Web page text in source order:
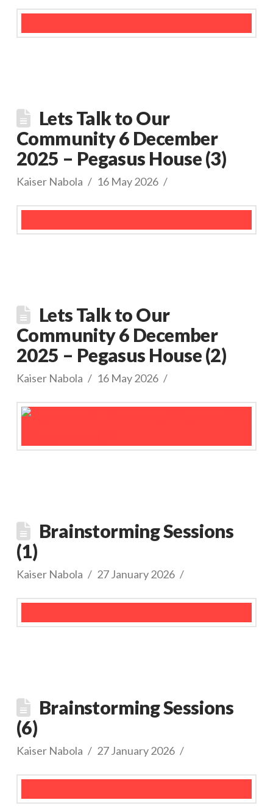
Lets Talk to Our
Community 6 December
2025 – Pegasus House (3)
Kaiser Nabola 16 May 2026
Lets Talk to Our
Community 6 December
2025 – Pegasus House (2)
Kaiser Nabola 16 May 2026
Brainstorming Sessions
(1)
Kaiser Nabola 27 January 2026
Brainstorming Sessions
(6)
Kaiser Nabola 27 January 2026